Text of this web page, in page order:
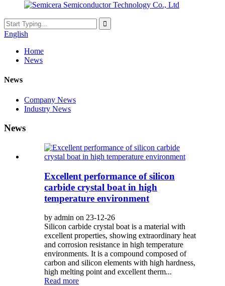
English
Home
News
News
Company News
Industry News
News
Excellent performance of silicon
carbide crystal boat in high
temperature environment
by admin on 23-12-26
Silicon carbide crystal boat is a material with
excellent properties, showing extraordinary heat
and corrosion resistance in high temperature
environments. It is a compound composed of
carbon and silicon elements with high hardness,
high melting point and excellent therm...
Read more